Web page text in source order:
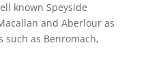
known Speyside
and Aberlour as
as Benromach,